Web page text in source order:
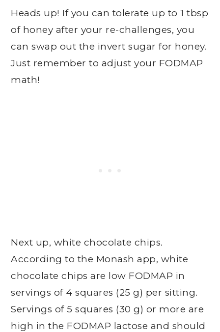
Heads up! If you can tolerate up to 1 tbsp
of honey after your re-challenges, you
can swap out the invert sugar for honey.
Just remember to adjust your FODMAP
math!
Next up, white chocolate chips.
According to the Monash app, white
chocolate chips are low FODMAP in
servings of 4 squares (25 g) per sitting.
Servings of 5 squares (30 g) or more are
high in the FODMAP lactose and should